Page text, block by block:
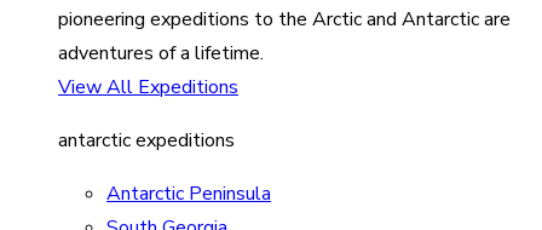
pioneering expeditions to the Arctic and Antarctic are
adventures of a lifetime.
View All Expeditions
antarctic expeditions
Antarctic Peninsula